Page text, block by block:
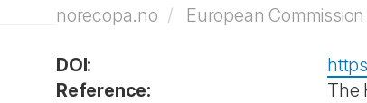
norecopa.no European
DOI:
Reference:
The